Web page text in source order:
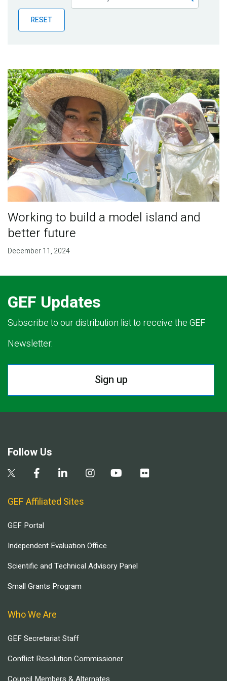
Publications
Blog
RESET
Working to build a model island and
better future
December 11, 2024
GEF Updates
Subscribe to our distribution list to receive the GEF
Newsletter.
Sign up
Follow Us
GEF Affiliated Sites
GEF Portal
Independent Evaluation Office
Scientific and Technical Advisory Panel
Small Grants Program
Who We Are
GEF Secretariat Staff
Conflict Resolution Commissioner
Council Members & Alternates